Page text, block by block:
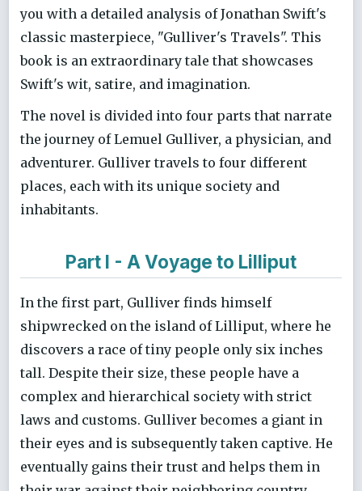
you with a detailed analysis of Jonathan Swift's
classic masterpiece, "Gulliver's Travels". This
book is an extraordinary tale that showcases
Swift's wit, satire, and imagination.
The novel is divided into four parts that narrate
the journey of Lemuel Gulliver, a physician, and
adventurer. Gulliver travels to four different
places, each with its unique society and
inhabitants.
Part I - A Voyage to Lilliput
In the first part, Gulliver finds himself
shipwrecked on the island of Lilliput, where he
discovers a race of tiny people only six inches
tall. Despite their size, these people have a
complex and hierarchical society with strict
laws and customs. Gulliver becomes a giant in
their eyes and is subsequently taken captive. He
eventually gains their trust and helps them in